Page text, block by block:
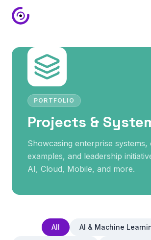
PORTFOLIO
Projects &
Showcasing enterprise systems,
examples, and leadership
AI, Cloud, Mobile, and more.
All AI & Machine